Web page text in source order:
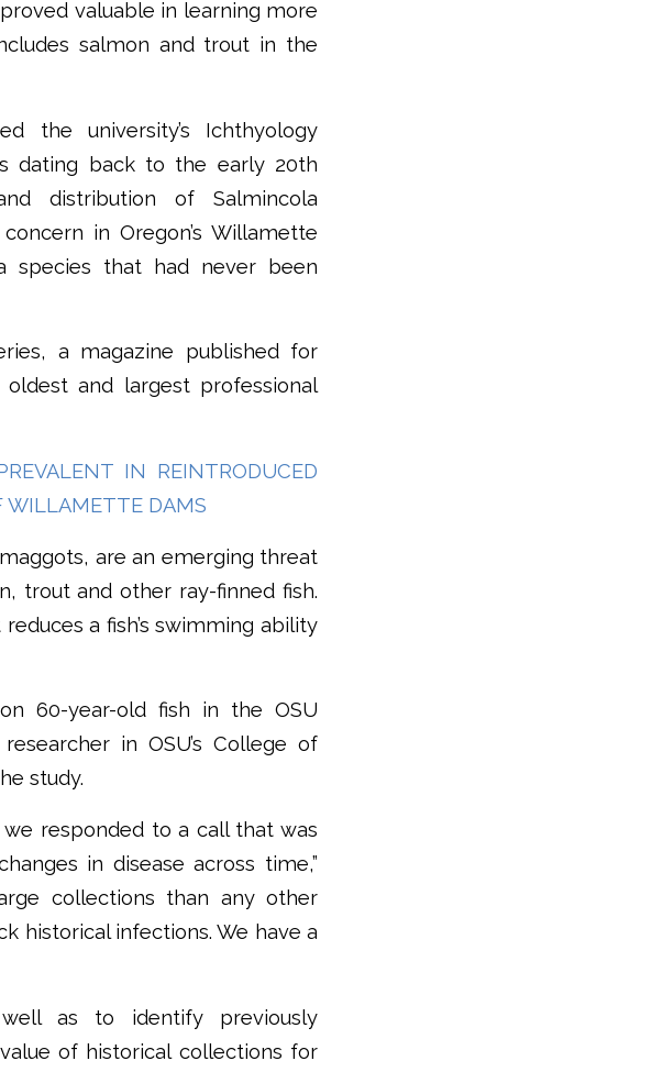
valuable in learning more
salmon and trout in the
the university’s Ichthyology
dating back to the early 20th
distribution of Salmincola
in Oregon’s Willamette
species that had never been
a magazine published for
and largest professional
IN REINTRODUCED
WILLAMETTE DAMS
are an emerging threat
trout and other ray-finned fish.
a fish’s swimming ability
on 60-year-old fish in the OSU
in OSU’s College of
study.
responded to a call that was
in disease across time,”
collections than any other
historical infections. We have a
as to identify previously
of historical collections for